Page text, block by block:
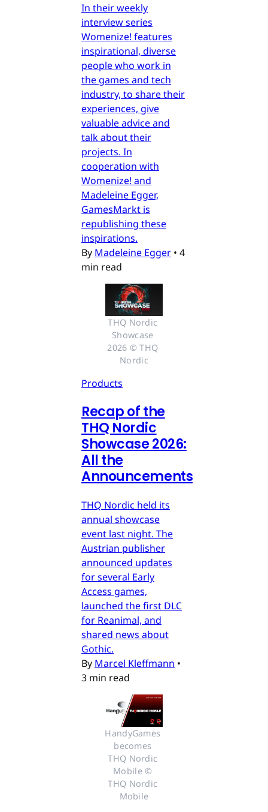
In their weekly
interview series
Womenize! features
inspirational, diverse
people who work in
the games and tech
industry, to share their
experiences, give
valuable advice and
talk about their
projects. In
cooperation with
Womenize! and
Madeleine Egger,
GamesMarkt is
republishing these
inspirations.
By Madeleine Egger • 4
min read
THQ Nordic
Showcase
2026 © THQ
Nordic
Products
Recap of the
THQ Nordic
Showcase 2026:
All the
Announcements
THQ Nordic held its
annual showcase
event last night. The
Austrian publisher
announced updates
for several Early
Access games,
launched the first DLC
for Reanimal, and
shared news about
Gothic.
By Marcel Kleffmann •
3 min read
HandyGames
becomes
THQ Nordic
Mobile ©
THQ Nordic
Mobile